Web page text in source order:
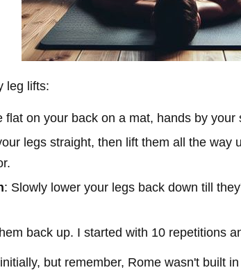
leg lifts:
flat on your back on a mat, hands by your
legs straight, then lift them all the way
: Slowly lower your legs back down till
back up. I started with 10 repetitions
but remember, Rome wasn't built in